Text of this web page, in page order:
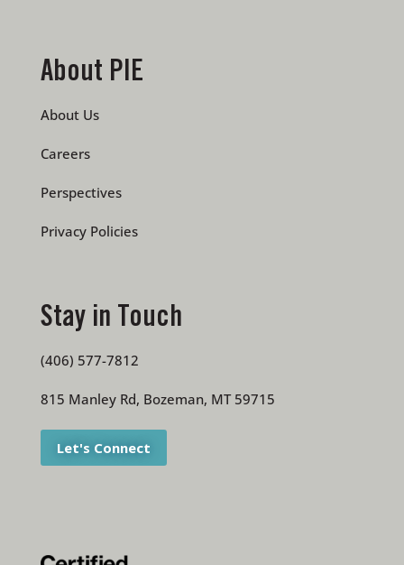
About PIE
About Us
Careers
Perspectives
Privacy Policies
Stay in Touch
(406) 577-7812
815 Manley Rd, Bozeman, MT 59715
Let's Connect